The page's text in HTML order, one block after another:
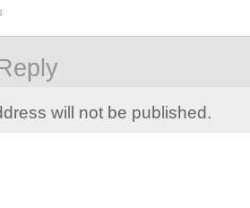
will not be published.